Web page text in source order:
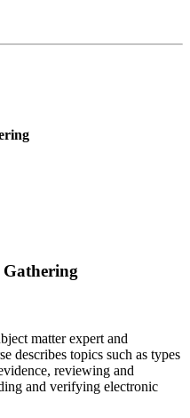
matter expert and
describes topics such as types
reviewing and
and verifying electronic